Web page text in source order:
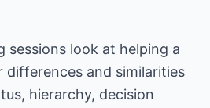
sessions look at helping a
differences and similarities
hierarchy, decision